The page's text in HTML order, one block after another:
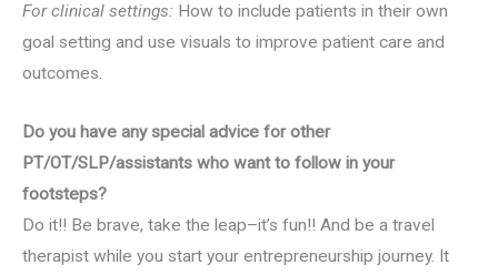
For clinical settings: How to include patients in their own
goal setting and use visuals to improve patient care and
outcomes.
Do you have any special advice for other
PT/OT/SLP/assistants who want to follow in your
footsteps?
Do it!! Be brave, take the leap–it’s fun!! And be a travel
therapist while you start your entrepreneurship journey. It